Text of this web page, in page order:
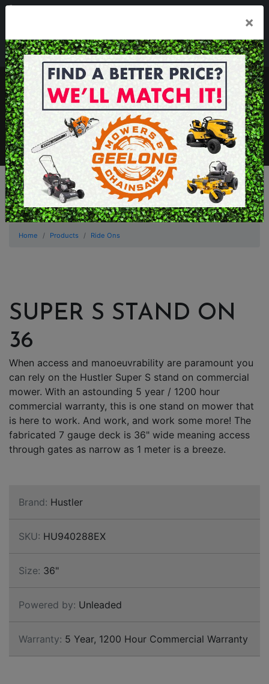
Mon - Fri 7.30am - 5.30pm . Sat 8.30am - 1.00pm
sales@geelongmowers.com.au
MENU
×
Home Products Ride Ons
SUPER S STAND ON
36
When access and manoeuvrability are paramount you
can rely on the Hustler Super S stand on commercial
mower. With an astounding 5 year / 1200 hour
commercial warranty, this is one stand on mower that
is here to work. And work, and work some more! The
fabricated 7 gauge deck is 36" wide meaning access
through gates as narrow as 1 meter is a breeze.
Brand: Hustler
SKU: HU940288EX
Size: 36"
Powered by: Unleaded
Warranty: 5 Year, 1200 Hour Commercial Warranty